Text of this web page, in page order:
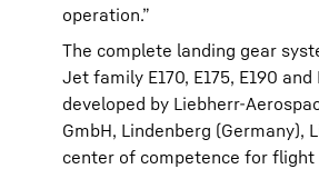
operation.”
The complete landing gear
Jet family E170, E175, E190 and
developed by Liebherr-
GmbH, Lindenberg (Germany),
center of competence for flight